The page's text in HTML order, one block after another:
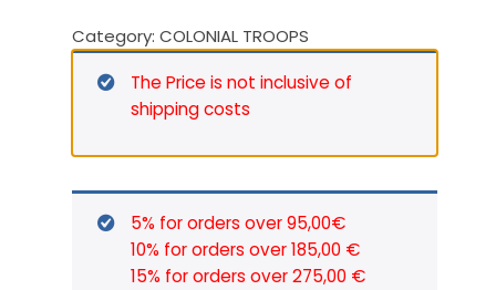
Category: COLONIAL TROOPS
The Price is not inclusive of
shipping costs
5% for orders over 95,00€
10% for orders over 185,00 €
15% for orders over 275,00 €